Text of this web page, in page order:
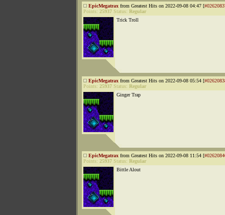
EpicMegatrax from Greatest Hits on 2022-09-08 04:47 [
Points: 25937 Status: Regular
Trick Troll
EpicMegatrax from Greatest Hits on 2022-09-08 05:54 [
Points: 25937 Status: Regular
Ginger Trap
EpicMegatrax from Greatest Hits on 2022-09-08 11:54 [
Points: 25937 Status: Regular
Bittle Alout